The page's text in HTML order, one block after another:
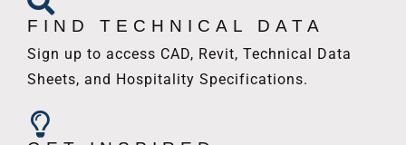
FIND TECHNICAL DATA
Sign up to access CAD, Revit, Technical Data
Sheets, and Hospitality Specifications.